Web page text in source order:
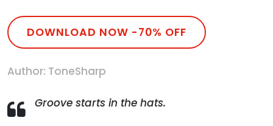
DOWNLOAD NOW -70% OFF
Author: ToneSharp
Groove starts in the hats.